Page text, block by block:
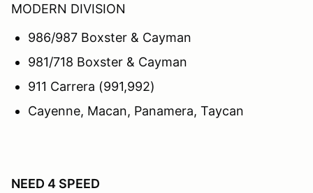
MODERN DIVISION
986/987 Boxster & Cayman
981/718 Boxster & Cayman
911 Carrera (991,992)
Cayenne, Macan, Panamera, Taycan
NEED 4 SPEED